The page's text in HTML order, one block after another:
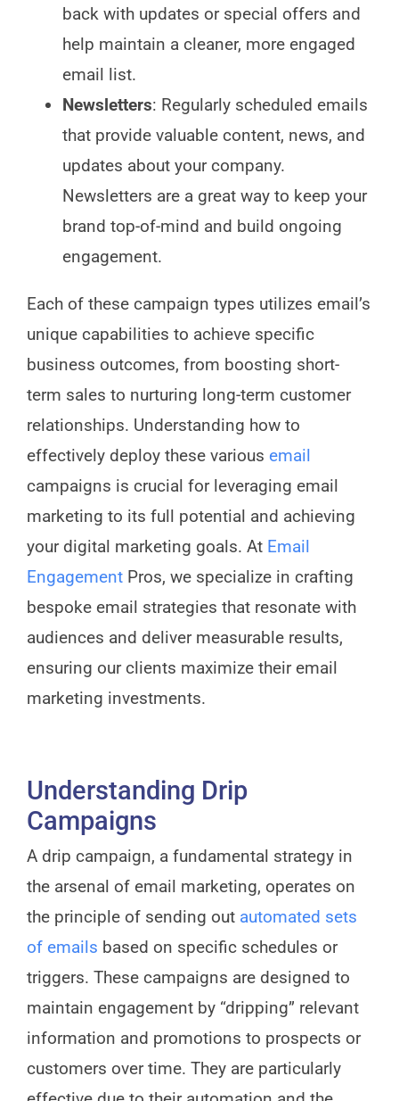
back with updates or special offers and
help maintain a cleaner, more engaged
email list.
Newsletters: Regularly scheduled emails
that provide valuable content, news, and
updates about your company.
Newsletters are a great way to keep your
brand top-of-mind and build ongoing
engagement.
Each of these campaign types utilizes email’s
unique capabilities to achieve specific
business outcomes, from boosting short-
term sales to nurturing long-term customer
relationships. Understanding how to
effectively deploy these various email
campaigns is crucial for leveraging email
marketing to its full potential and achieving
your digital marketing goals. At Email
EngagementPros, we specialize in crafting
bespoke email strategies that resonate with
audiences and deliver measurable results,
ensuring our clients maximize their email
marketing investments.
Understanding Drip
Campaigns
A drip campaign, a fundamental strategy in
the arsenal of email marketing, operates on
the principle of sending out automated sets
of emails based on specific schedules or
triggers. These campaigns are designed to
maintain engagement by “dripping” relevant
information and promotions to prospects or
customers over time. They are particularly